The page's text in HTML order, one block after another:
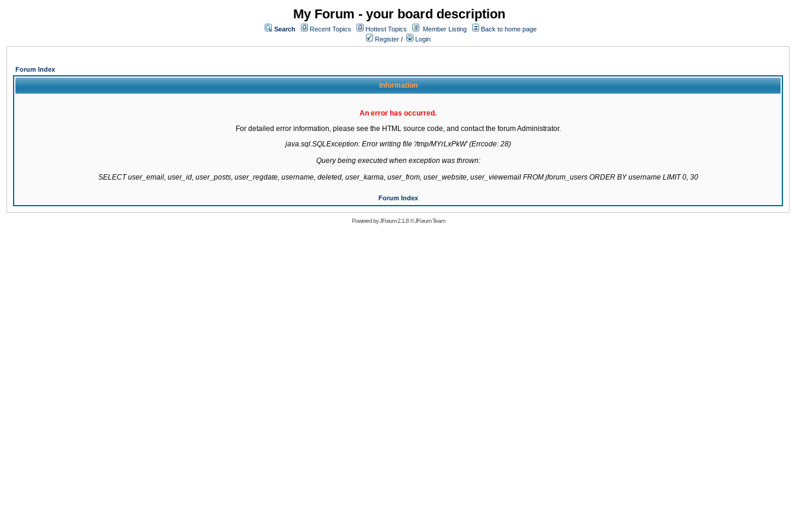
My Forum - your board description
Search Recent Topics Hottest Topics Member Listing
Back to home page
Register / Login
Forum Index
Information
An error has occurred.
For detailed error information, please see the HTML source code, and contact the forum Administrator.
java.sql.SQLException: Error writing file '/tmp/MYrLxPkW' (Errcode: 28)
Query being executed when exception was thrown:
SELECT user_email, user_id, user_posts, user_regdate, username, deleted, user_karma, user_from, user_website, user_viewemail FROM jforum_users ORDER BY username LIMIT 0, 30
Forum Index
Powered byJForum 2.1.8©JForum Team